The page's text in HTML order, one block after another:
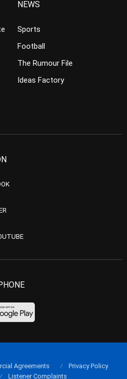
NEWS
Sports
Football
The Rumour File
Ideas Factory
Agreements
Privacy Policy
Listener Complaints